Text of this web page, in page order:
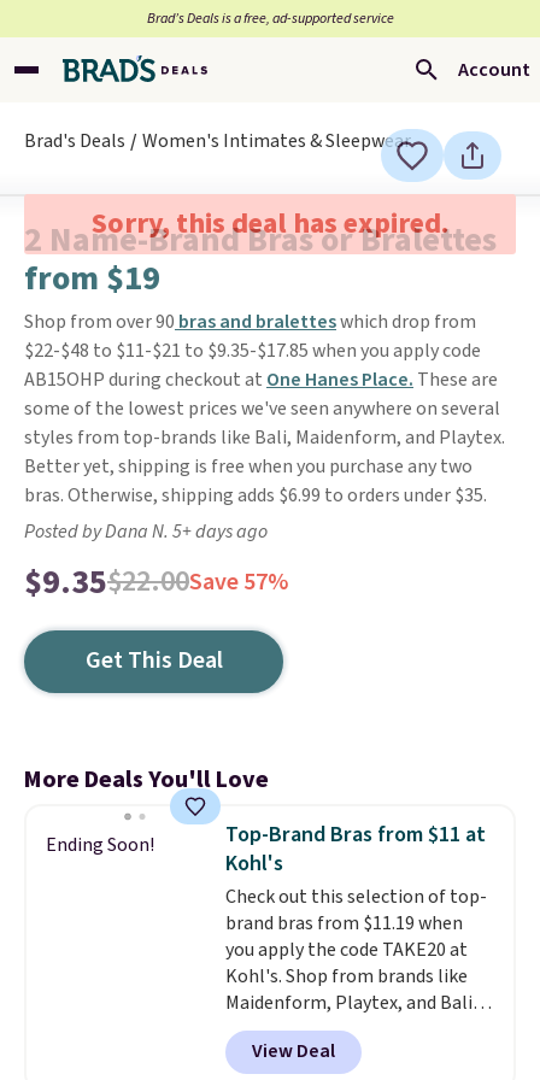
Brad’s Deals is a free, ad-supported service
Account
Brad's Deals Women's Intimates & Sleepwear
Sorry, this deal has expired.
2 Name-Brand Bras or Bralettes
from $19
Shop from over 90 bras and braletteswhich drop from
$22-$48 to $11-$21 to $9.35-$17.85 when you apply code
AB15OHP during checkout at One Hanes Place. These are
some of the lowest prices we've seen anywhere on several
styles from top-brands like Bali, Maidenform, and Playtex.
Better yet, shipping is free when you purchase any two
bras. Otherwise, shipping adds $6.99 to orders under $35.
Posted by Dana N. 5+ days ago
$9.35$22.00Save 57%
Get This Deal
More Deals You'll Love
Ending Soon!
Top-Brand Bras from $11 at
Kohl's
Check out this selection of top-
brand bras from $11.19 when
you apply the code TAKE20 at
Kohl's. Shop from brands like
Maidenform, Playtex, and Bali.
We found this Bali Comfort
Revolution Seamless Bra drops
View Deal